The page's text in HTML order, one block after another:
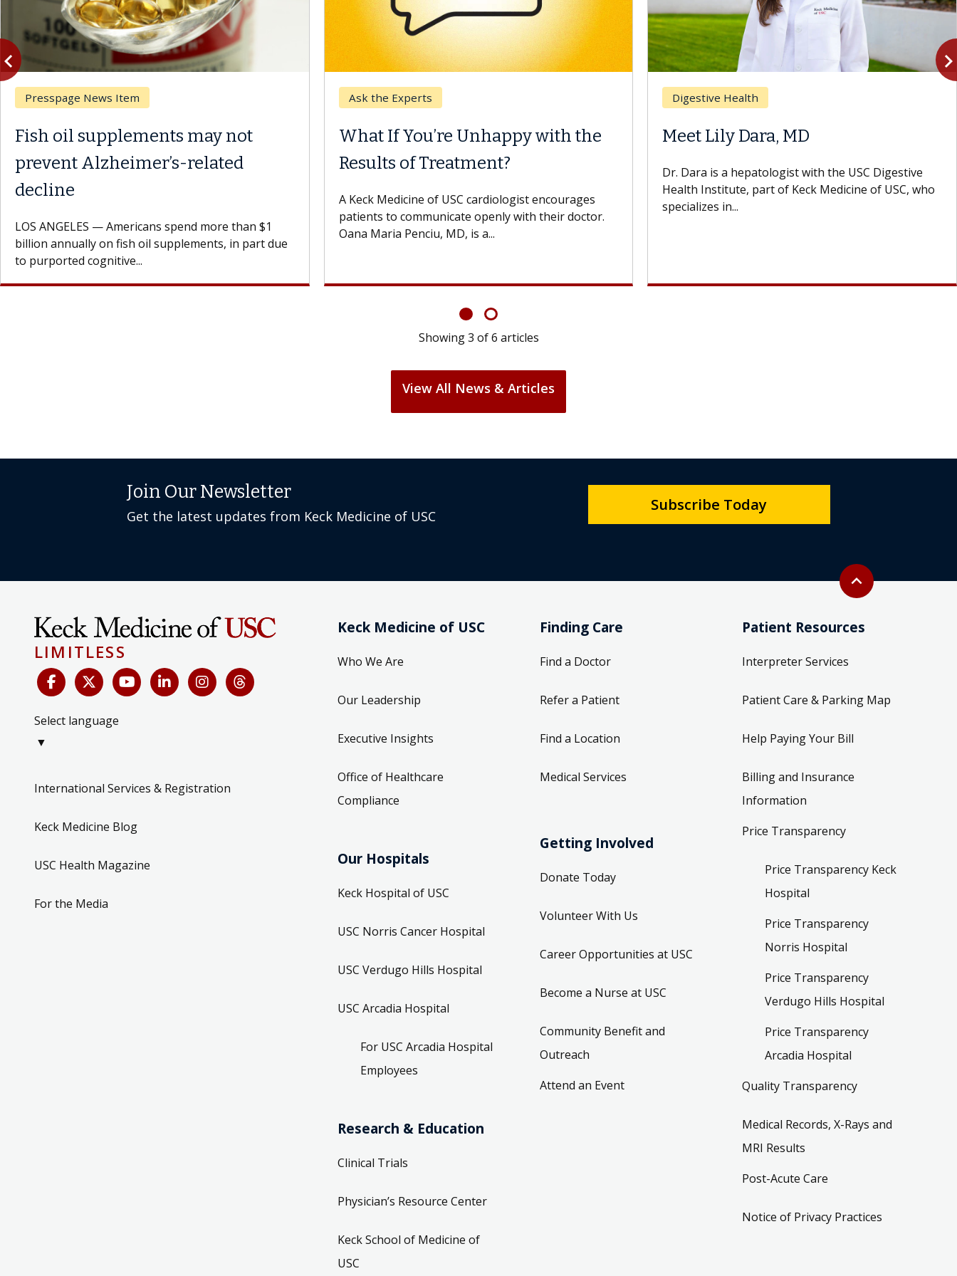
Presspage News Item
Fish oil supplements may not
prevent Alzheimer’s-related
decline
LOS ANGELES — Americans spend more than $1
billion annually on fish oil supplements, in part due
to purported cognitive...
Ask the Experts
What If You’re Unhappy with the
Results of Treatment?
A Keck Medicine of USC cardiologist encourages
patients to communicate openly with their doctor.
Oana Maria Penciu, MD, is a...
Digestive Health
Meet Lily Dara, MD
Dr. Dara is a hepatologist with the USC Digestive
Health Institute, part of Keck Medicine of USC, who
specializes in...
Previous
Showing3 of6 articles
View All News & Articles
Back to top
expand_less
Join Our Newsletter
Get the latest updates from Keck Medicine of USC
Subscribe Today
LIMITLESS
Select language
▼
International Services & Registration
Keck Medicine Blog
USC Health Magazine
For the Media
Keck Medicine of USC
Who We Are
Our Leadership
Executive Insights
Office of Healthcare
Compliance
Our Hospitals
Keck Hospital of USC
USC Norris Cancer Hospital
USC Verdugo Hills Hospital
USC Arcadia Hospital
For USC Arcadia Hospital
Employees
Research & Education
Clinical Trials
Physician’s Resource Center
Keck School of Medicine of
USC
Finding Care
Find a Doctor
Refer a Patient
Find a Location
Medical Services
Getting Involved
Donate Today
Volunteer With Us
Career Opportunities at USC
Become a Nurse at USC
Community Benefit and
Outreach
Attend an Event
Patient Resources
Interpreter Services
Patient Care & Parking Map
Help Paying Your Bill
Billing and Insurance
Information
Price Transparency
Price Transparency Keck
Hospital
Price Transparency
Norris Hospital
Price Transparency
Verdugo Hills Hospital
Price Transparency
Arcadia Hospital
Quality Transparency
Medical Records, X-Rays and
MRI Results
Post-Acute Care
Notice of Privacy Practices